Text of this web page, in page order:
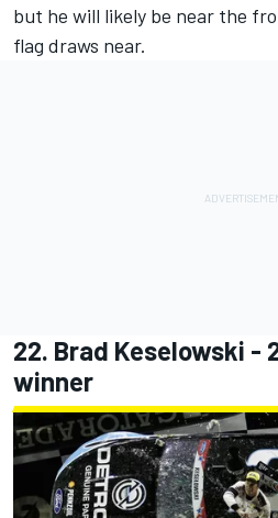
but he will likely be near the
flag draws near.
22. Brad Keselowski -
winner